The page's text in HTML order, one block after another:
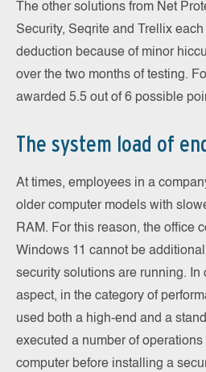
The other solutions from Net
Security, Seqrite and Trellix
deduction because of minor
over the two months of testing.
awarded 5.5 out of 6 possible
The system load of
At times, employees in a
older computer models with
RAM. For this reason, the office
Windows 11 cannot be
security solutions are running. In
aspect, in the category of
used both a high-end and a
executed a number of
computer before installing a